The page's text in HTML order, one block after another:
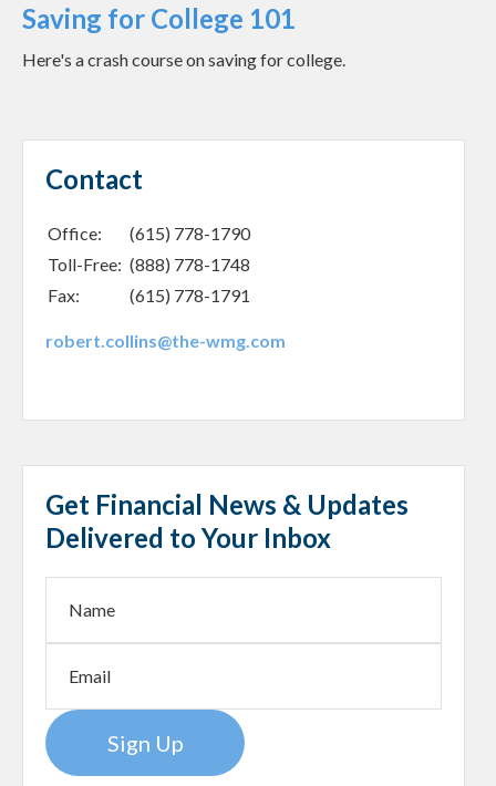
Saving for College 101
Here's a crash course on saving for college.
Contact
Office:
(615) 778-1790
Toll-Free: (888) 778-1748
Fax:
(615) 778-1791
robert.collins@the-wmg.com
Get Financial News & Updates
Delivered to Your Inbox
Sign Up